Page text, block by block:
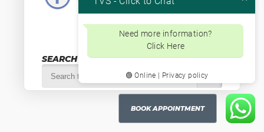
+31-315230584
Btw.nr. NL853871334B01
SEARCH
Need more information?
Click Here
🟢 Online | Privacy policy
BOOK APPOINTMENT